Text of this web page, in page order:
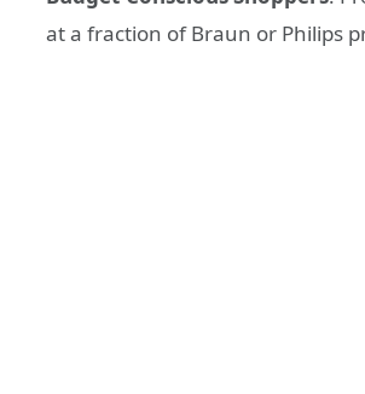
at a fraction of Braun or Philips